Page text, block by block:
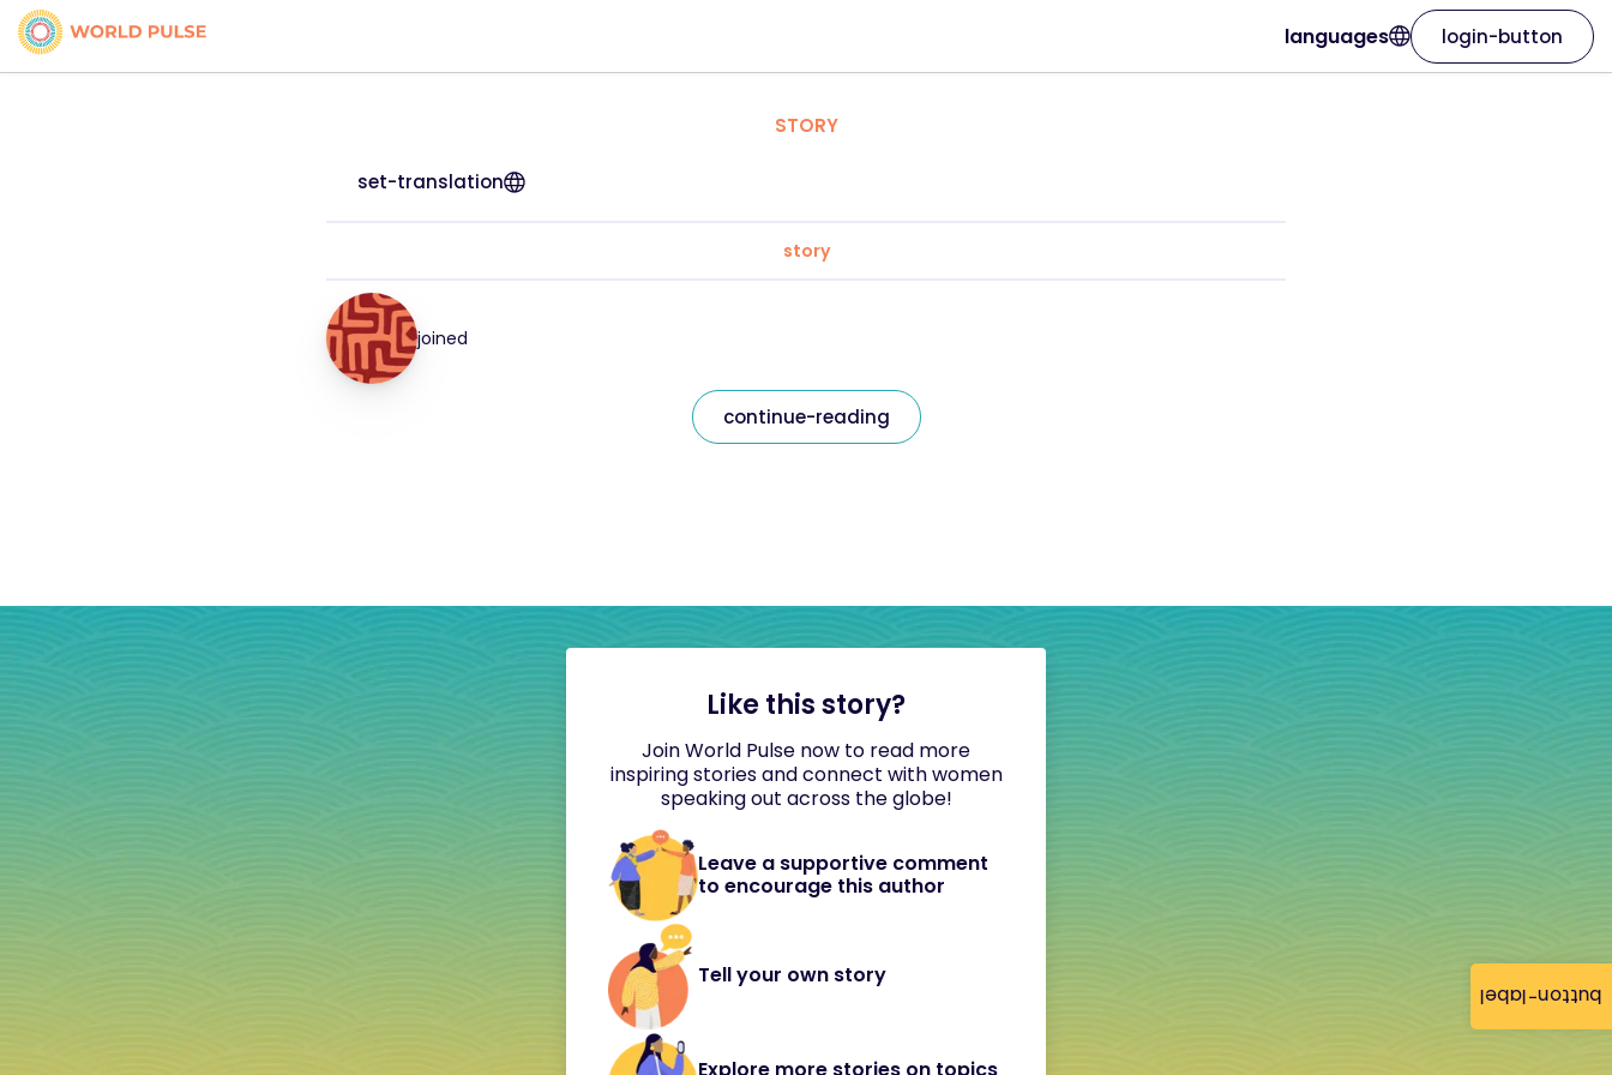
button-label
languages login-button
STORY
set-translation
story
joined
continue-reading
Like this story?
Join World Pulse now to read more
inspiring stories and connect with women
speaking out across the globe!
Leave a supportive comment
to encourage this author
Tell your own story
Explore more stories on topics